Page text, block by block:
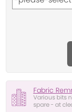
Fabric
Various bits
spare - at